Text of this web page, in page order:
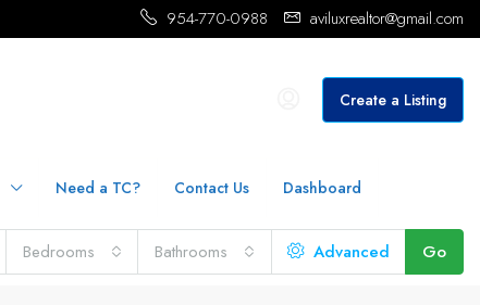
954-770-0988 aviluxrealtor@gmail.com
Create a Listing
Need a TC? Contact Us Dashboard
Bedrooms Bathrooms Advanced Go